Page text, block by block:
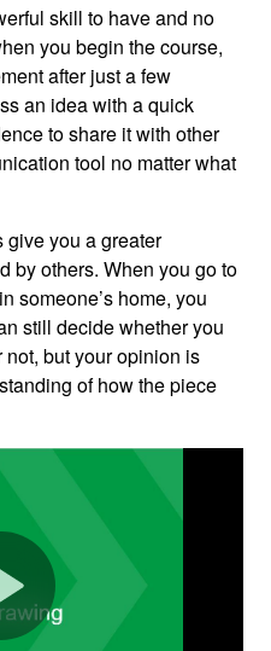
skill to have and no
you begin the course,
after just a few
an idea with a quick
to share it with other
tool no matter what
you a greater
by others. When you go to
someone’s home, you
still decide whether you
but your opinion is
of how the piece